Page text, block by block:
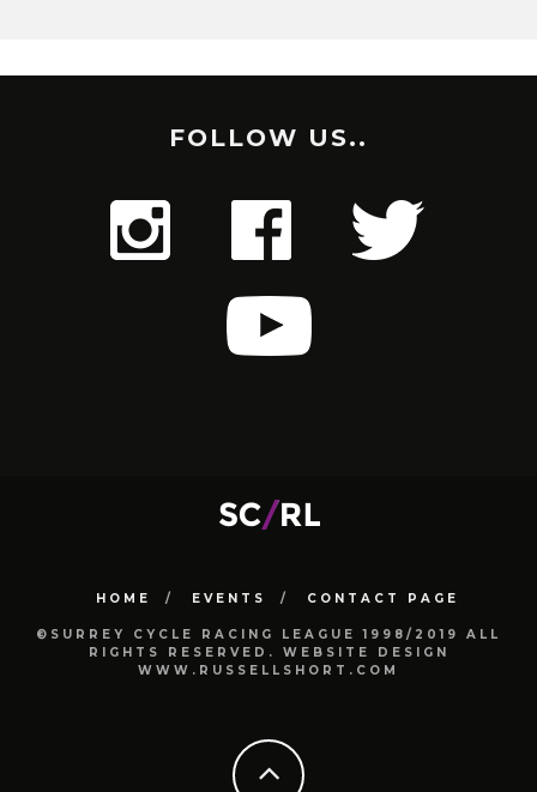
FOLLOW US..
HOME EVENTS CONTACT PAGE
©SURREY CYCLE RACING LEAGUE 1998/2019 ALL
RIGHTS RESERVED. WEBSITE DESIGN
WWW.RUSSELLSHORT.COM